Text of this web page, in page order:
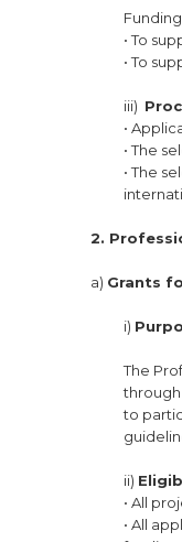
• To
• To
iii)
•
• The
• The
2.
a) Grants
i)
The
through
to
ii)
• All
• All